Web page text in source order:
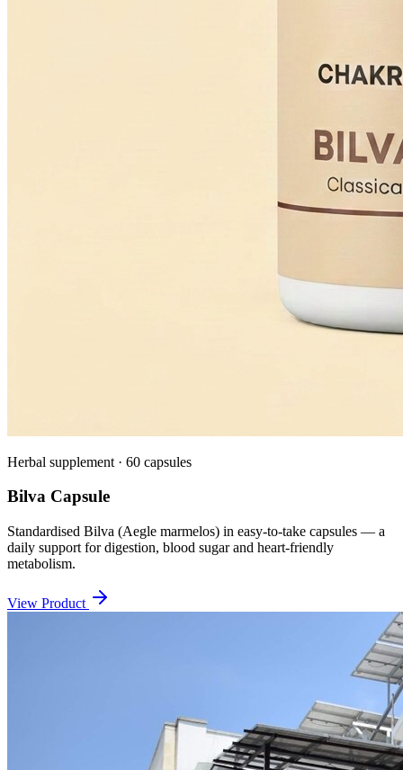
Herbal supplement · 60 capsules
Bilva Capsule
Standardised Bilva (Aegle marmelos) in easy-to-take capsules — a
daily support for digestion, blood sugar and heart-friendly
metabolism.
View Product